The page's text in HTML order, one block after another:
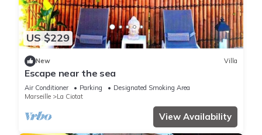
US $229
New Villa
Escape near the sea
Air Conditioner Parking
Designated Smoking Area
Marseille
La Ciotat
View Availability